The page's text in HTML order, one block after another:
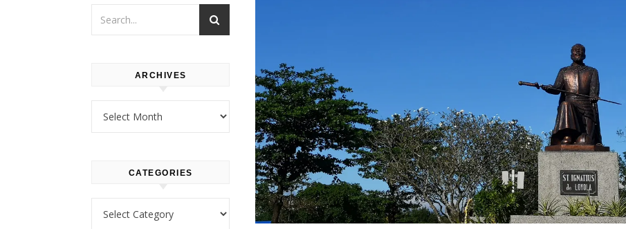
ARCHIVES
CATEGORIES